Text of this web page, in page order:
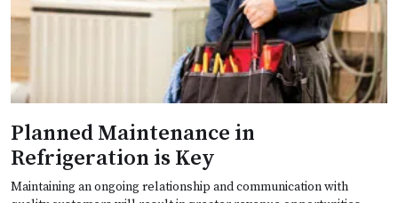
Planned Maintenance in
Refrigeration is Key
Maintaining an ongoing relationship and communication with